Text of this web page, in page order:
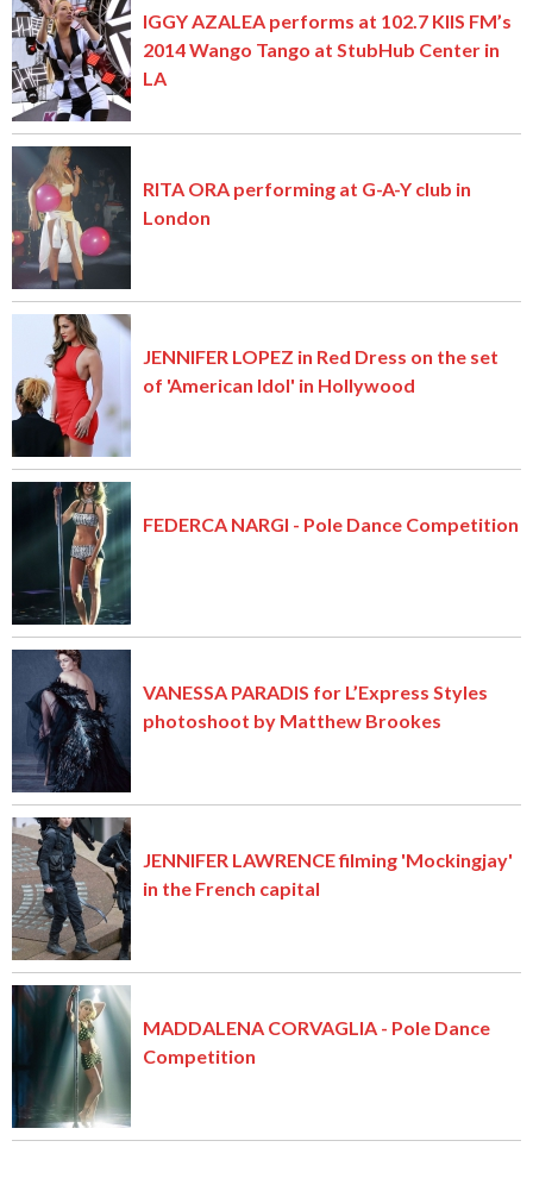
IGGY AZALEA performs at 102.7 KIIS FM’s
2014 Wango Tango at StubHub Center in
LA
RITA ORA performing at G-A-Y club in
London
JENNIFER LOPEZ in Red Dress on the set
of 'American Idol' in Hollywood
FEDERCA NARGI - Pole Dance Competition
VANESSA PARADIS for L’Express Styles
photoshoot by Matthew Brookes
JENNIFER LAWRENCE filming 'Mockingjay'
in the French capital
MADDALENA CORVAGLIA - Pole Dance
Competition